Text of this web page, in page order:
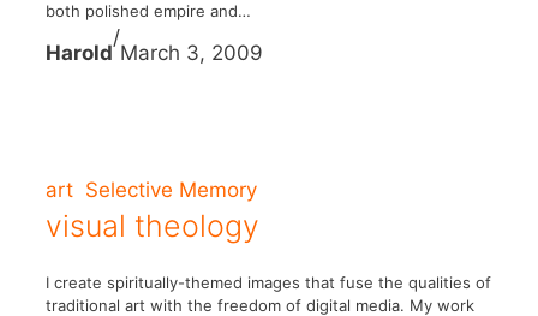
both polished empire and…
Harold
/
March 3, 2009
art Selective Memory
visual theology
I create spiritually-themed images that fuse the qualities of
traditional art with the freedom of digital media. My work